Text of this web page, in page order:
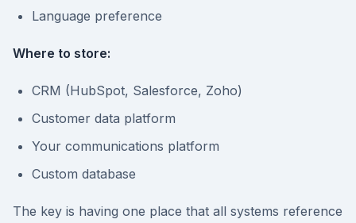
Language preference
Where to store:
CRM (HubSpot, Salesforce, Zoho)
Customer data platform
Your communications platform
Custom database
The key is having one place that all systems reference